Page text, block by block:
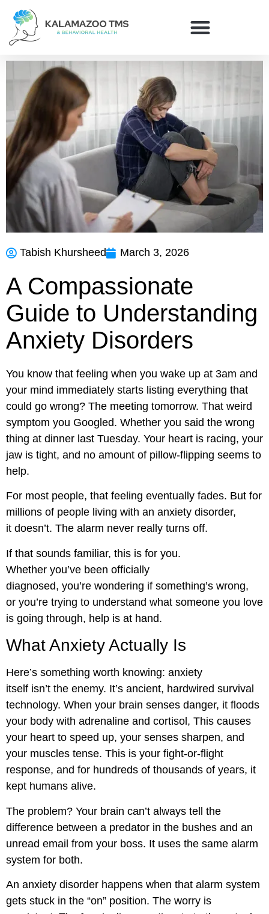
Tabish Khursheed March 3, 2026
A Compassionate
Guide to Understanding
Anxiety Disorders
You know that feeling when you wake up at 3am and
your mind immediately starts listing everything that
could go wrong? The meeting tomorrow. That weird
symptom you Googled. Whether you said the wrong
thing at dinner last Tuesday. Your heart is racing, your
jaw is tight, and no amount of pillow-flipping seems to
help.
For most people, that feeling eventually fades. But for
millions of people living with an anxiety disorder,
it doesn’t. The alarm never really turns off.
If that sounds familiar, this is for you.
Whether you’ve been officially
diagnosed, you’re wondering if something’s wrong,
or you’re trying to understand what someone you love
is going through, help is at hand.
What Anxiety Actually Is
Here’s something worth knowing: anxiety
itself isn’t the enemy. It’s ancient, hardwired survival
technology. When your brain senses danger, it floods
your body with adrenaline and cortisol, This causes
your heart to speed up, your senses sharpen, and
your muscles tense. This is your fight-or-flight
response, and for hundreds of thousands of years, it
kept humans alive.
The problem? Your brain can’t always tell the
difference between a predator in the bushes and an
unread email from your boss. It uses the same alarm
system for both.
An anxiety disorder happens when that alarm system
gets stuck in the “on” position. The worry is